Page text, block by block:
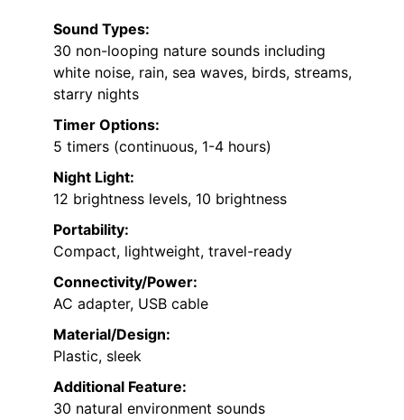
Sound Types:
30 non-looping nature sounds including
white noise, rain, sea waves, birds, streams,
starry nights
Timer Options:
5 timers (continuous, 1-4 hours)
Night Light:
12 brightness levels, 10 brightness
Portability:
Compact, lightweight, travel-ready
Connectivity/Power:
AC adapter, USB cable
Material/Design:
Plastic, sleek
Additional Feature:
30 natural environment sounds